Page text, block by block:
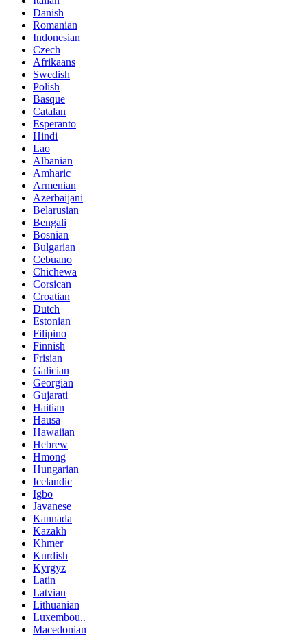
Danish
Romanian
Indonesian
Czech
Afrikaans
Swedish
Polish
Basque
Catalan
Esperanto
Hindi
Lao
Albanian
Amharic
Armenian
Azerbaijani
Belarusian
Bengali
Bosnian
Bulgarian
Cebuano
Chichewa
Corsican
Croatian
Dutch
Estonian
Filipino
Finnish
Frisian
Galician
Georgian
Gujarati
Haitian
Hausa
Hawaiian
Hebrew
Hmong
Hungarian
Icelandic
Igbo
Javanese
Kannada
Kazakh
Khmer
Kurdish
Kyrgyz
Latin
Latvian
Lithuanian
Luxembou..
Macedonian